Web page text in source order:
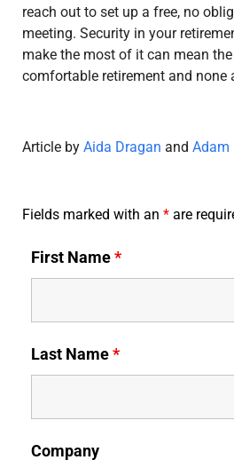
reach out to set up a free, no
meeting. Security in your
make the most of it can mean
comfortable retirement and none
Article by Aida Dragan and Adam
Fields marked with an * are
First Name*
Last Name*
Company